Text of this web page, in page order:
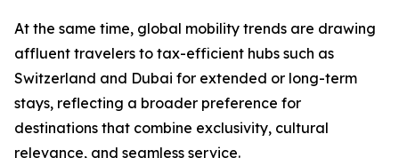
At the same time, global mobility trends are drawing
affluent travelers to tax-efficient hubs such as
Switzerland and Dubai for extended or long-term
stays, reflecting a broader preference for
destinations that combine exclusivity, cultural
relevance, and seamless service.